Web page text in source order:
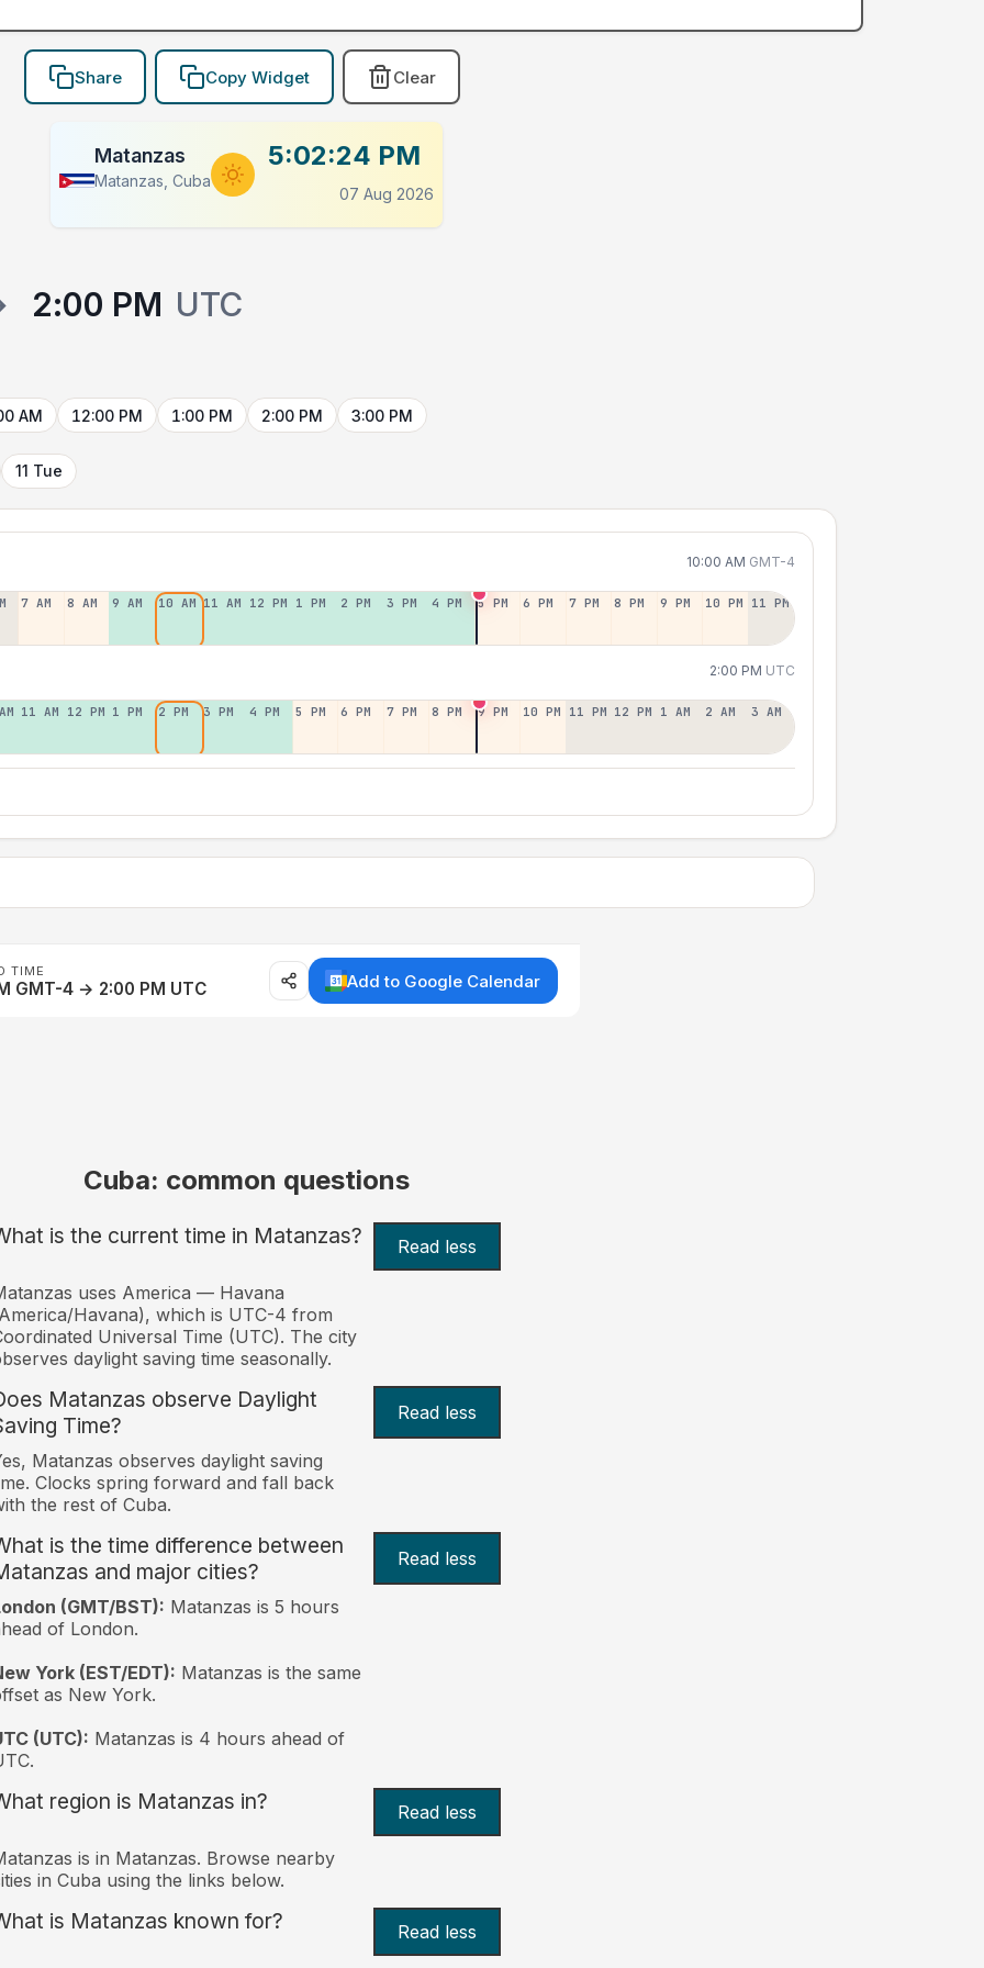
Share Copy Widget Clear
Matanzas
Matanzas, Cuba
5:02:24 PM
07 Aug 2026
2:00 PM UTC
AM 12:00 PM 1:00 PM 2:00 PM 3:00 PM
11 Tue
10:00 AM GMT-4
7 AM 8 AM 9 AM 10 AM 11 AM 12 PM 1 PM 2 PM 3 PM 4 PM 5 PM 6 PM 7 PM 8 PM 9 PM 10 PM 11 PM
2:00 PM UTC
11 AM 12 PM 1 PM 2 PM 3 PM 4 PM 5 PM 6 PM 7 PM 8 PM 9 PM 10 PM 11 PM 12 PM 1 AM 2 AM 3 AM
TIME
GMT-4 → 2:00 PM UTC Add to Google Calendar
Cuba: common questions
is the current time in Matanzas? Read less
uses America — Havana
Havana), which is UTC-4 from
Universal Time (UTC). The city
daylight saving time seasonally.
Matanzas observe Daylight
Time?
Read less
Matanzas observes daylight saving
Clocks spring forward and fall back
the rest of Cuba.
is the time difference between
and major cities?
Read less
(GMT/BST): Matanzas is 5 hours
of London.
York (EST/EDT): Matanzas is the same
as New York.
(UTC): Matanzas is 4 hours ahead of
region is Matanzas in? Read less
is in Matanzas. Browse nearby
in Cuba using the links below.
is Matanzas known for? Read less